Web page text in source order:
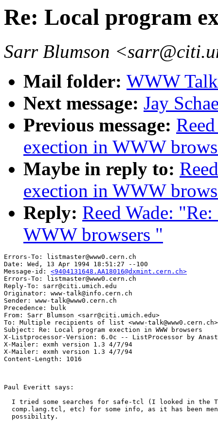
Re: Local program
Sarr Blumson
Mail folder: WWW
Next message: Jay
Previous message:
exection in WWW
Maybe in reply to:
exection in WWW
Reply: Reed Wade:
WWW browsers "
Errors-To: listmaster@www0.cern.ch
Date: Wed, 13 Apr 1994 18:51:27 --100
Message-id: <9404131648.AA18016@dxmint.cern.ch>
Errors-To: listmaster@www0.cern.ch
Reply-To: sarr@citi.umich.edu
Originator: www-talk@info.cern.ch
Sender: www-talk@www0.cern.ch
Precedence: bulk
From: Sarr Blumson <sarr@citi.umich.edu>
To: Multiple recipients of list <www-talk@www0.cern.ch>
Subject: Re: Local program exection in WWW browsers
X-Listprocessor-Version: 6.0c -- ListProcessor by
X-Mailer: exmh version 1.3 4/7/94
X-Mailer: exmh version 1.3 4/7/94
Paul Everitt says:
I tried some searches for safe-tcl (I looked in the
comp.lang.tcl, etc) for some info, as it has been
  possibility.